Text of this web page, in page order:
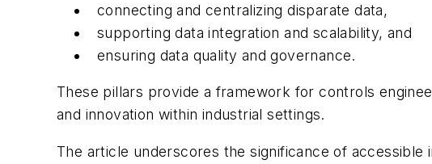
connecting and centralizing disparate data,
supporting data integration and scalability, and
ensuring data quality and governance.
These pillars provide a framework for controls
and innovation within industrial settings.
The article underscores the significance of